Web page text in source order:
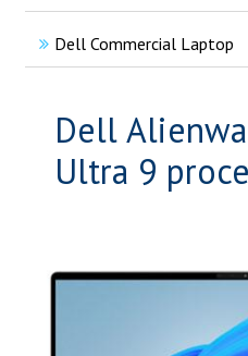
Dell Commercial Laptop
Dell
Ultra 9